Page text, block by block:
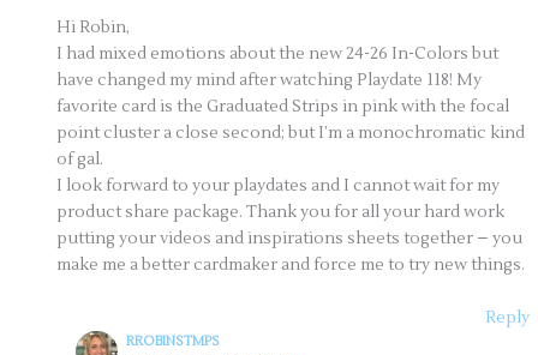
Hi Robin,
I had mixed emotions about the new 24-26 In-Colors but
have changed my mind after watching Playdate 118! My
favorite card is the Graduated Strips in pink with the focal
point cluster a close second; but I’m a monochromatic kind
of gal.
I look forward to your playdates and I cannot wait for my
product share package. Thank you for all your hard work
putting your videos and inspirations sheets together – you
make me a better cardmaker and force me to try new things.
Reply
RROBINSTMPS